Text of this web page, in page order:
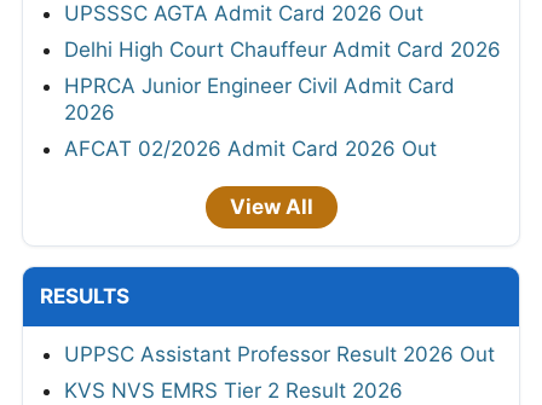
UPSSSC AGTA Admit Card 2026 Out
Delhi High Court Chauffeur Admit Card 2026
HPRCA Junior Engineer Civil Admit Card
2026
AFCAT 02/2026 Admit Card 2026 Out
View All
RESULTS
UPPSC Assistant Professor Result 2026 Out
KVS NVS EMRS Tier 2 Result 2026